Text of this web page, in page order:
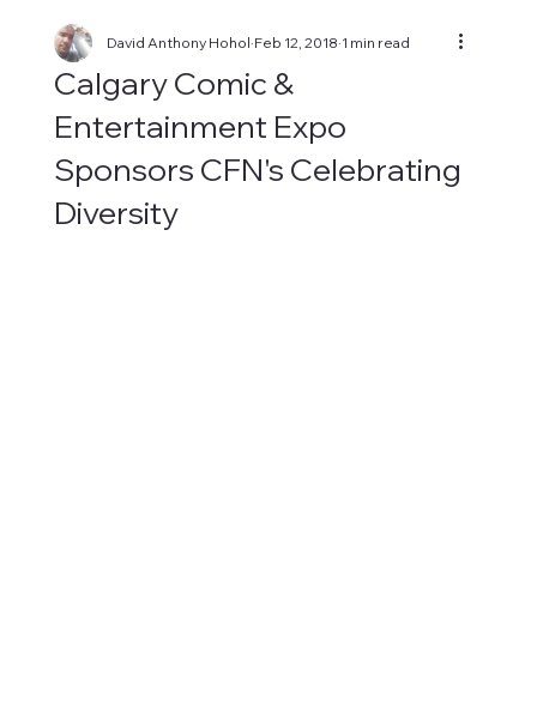
Calgary Comic &
Entertainment Expo
Sponsors CFN's Celebrating
Diversity
David Anthony Hohol Feb 12, 2018 1 min read